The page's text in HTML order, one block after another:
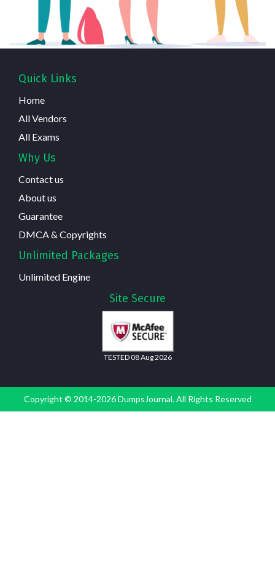
Quick Links
Home
All Vendors
All Exams
Why Us
Contact us
About us
Guarantee
DMCA & Copyrights
Unlimited Packages
Unlimited Engine
Site Secure
TESTED 08 Aug 2026
Copyright © 2014-2026 DumpsJournal. All Rights Reserved